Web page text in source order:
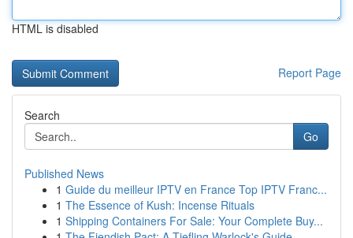
HTML is disabled
Report Page
Search
Go
Published News
1 Guide du meilleur IPTV en France Top IPTV Franc...
1 The Essence of Kush: Incense Rituals
1 Shipping Containers For Sale: Your Complete Buy...